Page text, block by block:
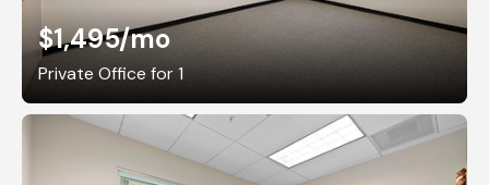
$1,495/mo
Private Office for 1